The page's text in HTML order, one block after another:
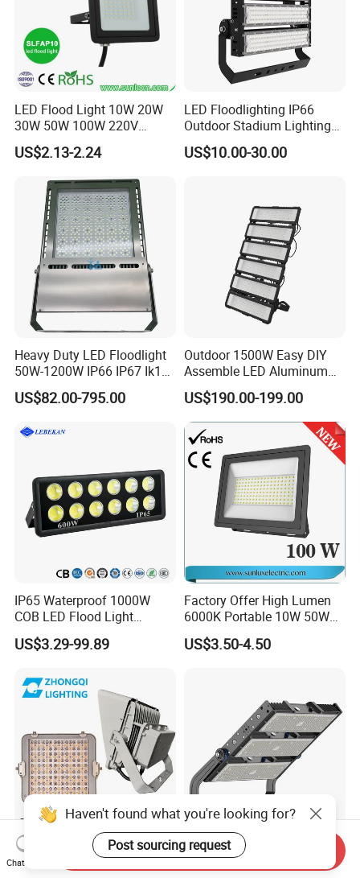
LED Flood Light 10W 20W
30W 50W 100W 220V
Floodlights Wall Light IP65
Waterproof White Reflector
Spotlight
US$2.13-2.24
LED Floodlighting IP66
Outdoor Stadium Lighting
500W/750W/1000W/1250
W/1500W LED Lighting
US$10.00-30.00
Heavy Duty LED Floodlight
50W-1200W IP66 IP67 Ik10
150lm/W 100-277V CE
Certified for Marine Port,
Building Facade Lighting
US$82.00-795.00
Outdoor 1500W Easy DIY
Assemble LED Aluminum
Waterproof Flood Light
US$190.00-199.00
IP65 Waterproof 1000W
COB LED Flood Light
120lm/W High Lumen
Outdoor Stadium Spotlight
US$3.29-99.89
Factory Offer High Lumen
6000K Portable 10W 50W
100W 200W SMD LED
Flood Light Aluminum
US$3.50-4.50
Hot Sale LED Flood Light
Smart Sensor IP66 Projector
High Power Module 200W
300W 500W 600W 750W
Haven't found what you're looking for?
Post sourcing request
Chat Now
Send Inquiry